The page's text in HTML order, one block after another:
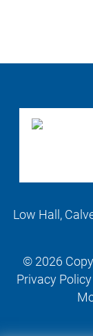
Low Hall,
© 2026
Privacy Policy